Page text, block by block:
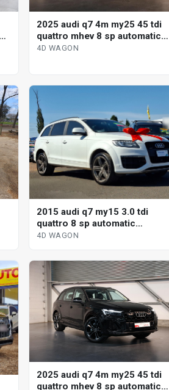
2025 audi q7 4m my25 45 tdi
quattro mhev 8 sp automatic
tiptronic 4d wagon
4D WAGON
2015 audi q7 my15 3.0 tdi
quattro 8 sp automatic
tiptronic 4d wagon
4D WAGON
2025 audi q7 4m my25 45 tdi
quattro mhev 8 sp automatic